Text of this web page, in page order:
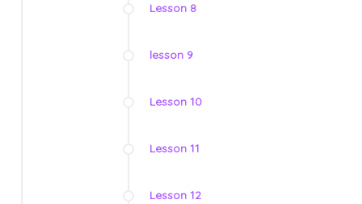
Lesson 8
lesson 9
Lesson 10
Lesson 11
Lesson 12